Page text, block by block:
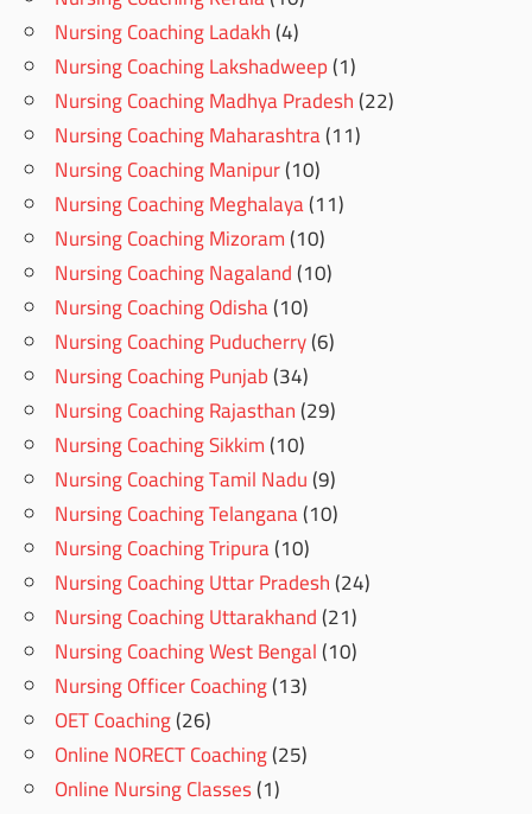
Nursing Coaching Ladakh(4)
Nursing Coaching Lakshadweep(1)
Nursing Coaching Madhya Pradesh(22)
Nursing Coaching Maharashtra(11)
Nursing Coaching Manipur(10)
Nursing Coaching Meghalaya(11)
Nursing Coaching Mizoram(10)
Nursing Coaching Nagaland(10)
Nursing Coaching Odisha(10)
Nursing Coaching Puducherry(6)
Nursing Coaching Punjab(34)
Nursing Coaching Rajasthan(29)
Nursing Coaching Sikkim(10)
Nursing Coaching Tamil Nadu(9)
Nursing Coaching Telangana(10)
Nursing Coaching Tripura(10)
Nursing Coaching Uttar Pradesh(24)
Nursing Coaching Uttarakhand(21)
Nursing Coaching West Bengal(10)
Nursing Officer Coaching(13)
OET Coaching(26)
Online NORECT Coaching(25)
Online Nursing Classes(1)